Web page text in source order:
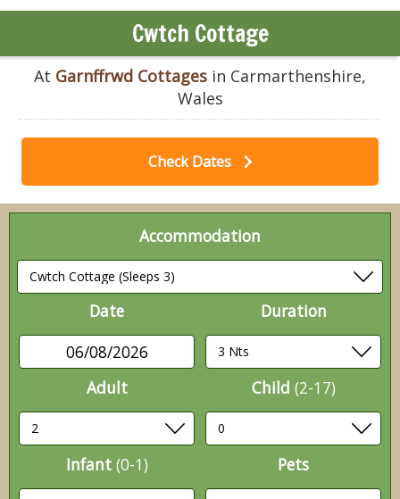
Cwtch Cottage
At Garnffrwd Cottages in Carmarthenshire,
Wales
Check Dates
Accommodation
Date
06/08/2026
Duration
Adult Child (2-17)
Infant (0-1) Pets